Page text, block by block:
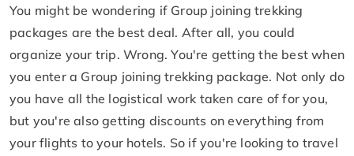
You might be wondering if Group joining trekking
packages are the best deal. After all, you could
organize your trip. Wrong. You're getting the best when
you enter a Group joining trekking package. Not only do
you have all the logistical work taken care of for you,
but you're also getting discounts on everything from
your flights to your hotels. So if you're looking to travel